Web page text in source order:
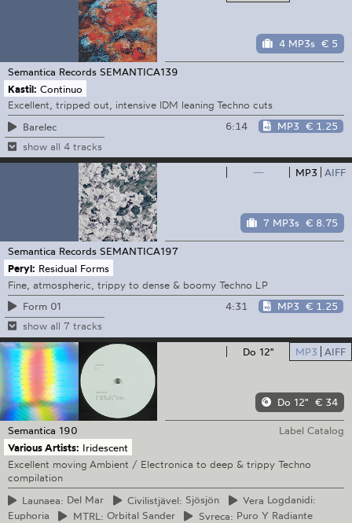
4 MP3s € 5
Semantica Records SEMANTICA139
Kastil: Continuo
Excellent, tripped out, intensive IDM leaning Techno cuts
Barelec
6:14 MP3 € 1.25
show all 4 tracks
— MP3 AIFF
7 MP3s € 8.75
Semantica Records SEMANTICA197
Peryl: Residual Forms
Fine, atmospheric, trippy to dense & boomy Techno LP
Form 01
4:31 MP3 € 1.25
show all 7 tracks
Do 12" MP3 AIFF
Do 12" € 34
Semantica 190
Label Catalog
Various Artists: Iridescent
Excellent moving Ambient / Electronica to deep & trippy Techno
compilation
Launaea: Del Mar Civilistjävel: Sjösjön Vera Logdanidi:
Euphoria
MTRL: Orbital Sander Svreca: Puro Y Radiante